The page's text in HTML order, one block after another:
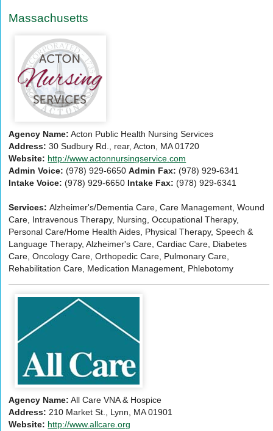
Massachusetts
Agency Name: Acton Public Health Nursing Services
Address: 30 Sudbury Rd., rear, Acton, MA 01720
Website: http://www.actonnursingservice.com
Admin Voice: (978) 929-6650Admin Fax: (978) 929-6341
Intake Voice: (978) 929-6650 Intake Fax: (978) 929-6341
Services:Alzheimer's/Dementia Care, Care Management, Wound
Care, Intravenous Therapy, Nursing, Occupational Therapy,
Personal Care/Home Health Aides, Physical Therapy, Speech &
Language Therapy, Alzheimer's Care, Cardiac Care, Diabetes
Care, Oncology Care, Orthopedic Care, Pulmonary Care,
Rehabilitation Care, Medication Management, Phlebotomy
Agency Name: All Care VNA & Hospice
Address: 210 Market St., Lynn, MA 01901
Website: http://www.allcare.org